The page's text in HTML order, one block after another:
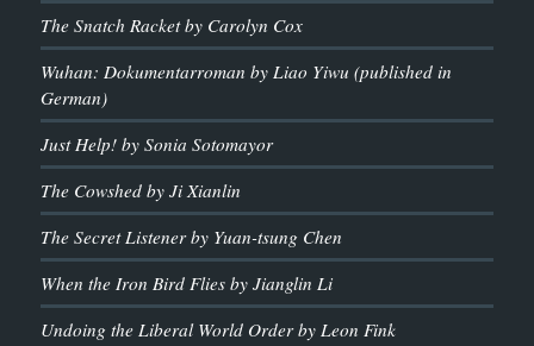
The Snatch Racket by Carolyn Cox
Wuhan: Dokumentarroman by Liao Yiwu (published in
German)
Just Help! by Sonia Sotomayor
The Cowshed by Ji Xianlin
The Secret Listener by Yuan-tsung Chen
When the Iron Bird Flies by Jianglin Li
Undoing the Liberal World Order by Leon Fink